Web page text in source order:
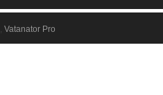
Vatanator Pro